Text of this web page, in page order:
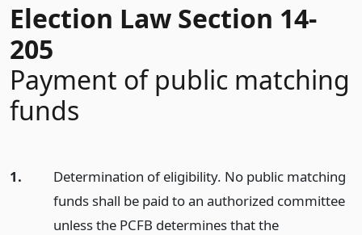
Election Law Section 14-
205
Payment of public matching
funds
1.
Determination of eligibility. No public matching
funds shall be paid to an authorized committee
unless the PCFB determines that the